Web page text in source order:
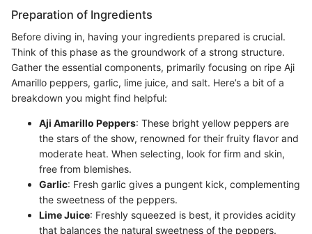
Preparation of Ingredients
Before diving in, having your ingredients prepared is crucial.
Think of this phase as the groundwork of a strong structure.
Gather the essential components, primarily focusing on ripe Aji
Amarillo peppers, garlic, lime juice, and salt. Here’s a bit of a
breakdown you might find helpful:
Aji Amarillo Peppers: These bright yellow peppers are
the stars of the show, renowned for their fruity flavor and
moderate heat. When selecting, look for firm and skin,
free from blemishes.
Garlic: Fresh garlic gives a pungent kick, complementing
the sweetness of the peppers.
Lime Juice: Freshly squeezed is best, it provides acidity
that balances the natural sweetness of the peppers.